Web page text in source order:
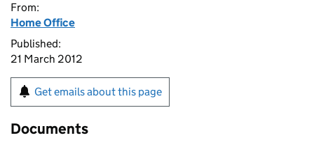
From:
Home Office
Published:
21 March 2012
Get emails about this page
Documents